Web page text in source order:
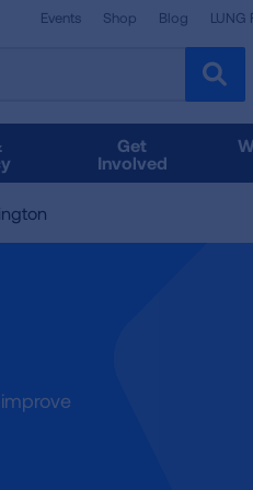
Events Shop Blog LUNG
Get
Involved